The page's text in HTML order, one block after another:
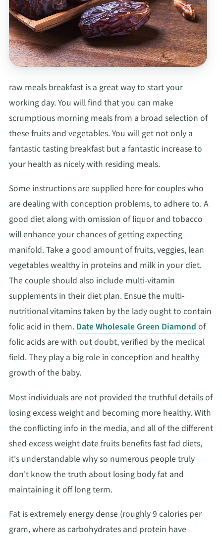
raw meals breakfast is a great way to start your
working day. You will find that you can make
scrumptious morning meals from a broad selection of
these fruits and vegetables. You will get not only a
fantastic tasting breakfast but a fantastic increase to
your health as nicely with residing meals.
Some instructions are supplied here for couples who
are dealing with conception problems, to adhere to. A
good diet along with omission of liquor and tobacco
will enhance your chances of getting expecting
manifold. Take a good amount of fruits, veggies, lean
vegetables wealthy in proteins and milk in your diet.
The couple should also include multi-vitamin
supplements in their diet plan. Ensue the multi-
nutritional vitamins taken by the lady ought to contain
folic acid in them. Date Wholesale Green Diamond of
folic acids are with out doubt, verified by the medical
field. They play a big role in conception and healthy
growth of the baby.
Most individuals are not provided the truthful details of
losing excess weight and becoming more healthy. With
the conflicting info in the media, and all of the different
shed excess weight date fruits benefits fast fad diets,
it's understandable why so numerous people truly
don't know the truth about losing body fat and
maintaining it off long term.
Fat is extremely energy dense (roughly 9 calories per
gram, where as carbohydrates and protein have